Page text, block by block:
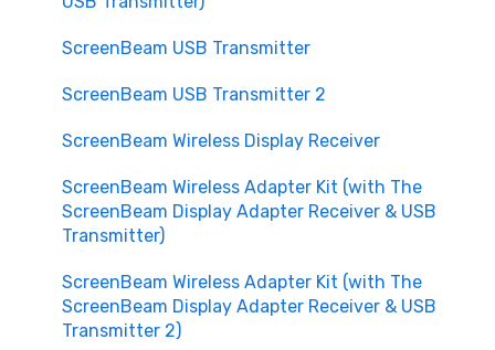
ScreenBeam USB Transmitter
ScreenBeam USB Transmitter 2
ScreenBeam Wireless Display Receiver
ScreenBeam Wireless Adapter Kit (with The
ScreenBeam Display Adapter Receiver & USB
Transmitter)
ScreenBeam Wireless Adapter Kit (with The
ScreenBeam Display Adapter Receiver & USB
Transmitter 2)